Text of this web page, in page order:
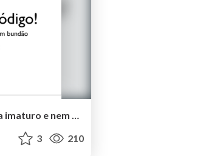
Teste seu código! não seja imaturo e nem bundão.
3 210